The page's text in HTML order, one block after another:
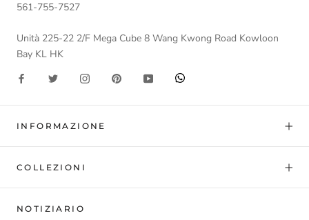
561-755-7527
Unità 225-22 2/F Mega Cube 8 Wang Kwong Road Kowloon
Bay KL HK
INFORMAZIONE
COLLEZIONI
NOTIZIARIO